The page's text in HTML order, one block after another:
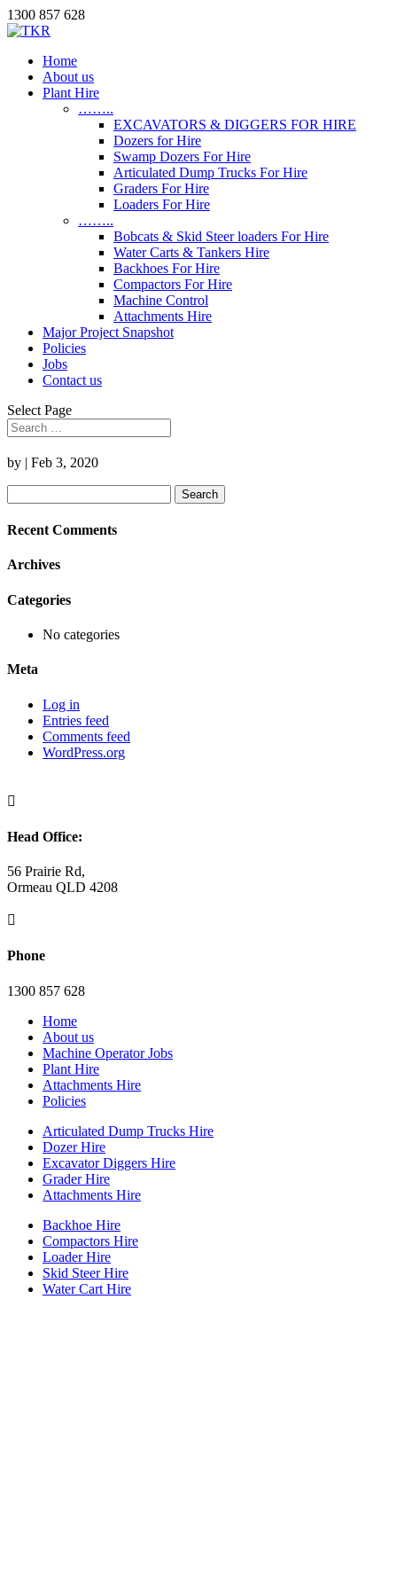
1300 857 628
Home
About us
Plant Hire
……..
EXCAVATORS & DIGGERS FOR HIRE
Dozers for Hire
Swamp Dozers For Hire
Articulated Dump Trucks For Hire
Graders For Hire
Loaders For Hire
……..
Bobcats & Skid Steer loaders For Hire
Water Carts & Tankers Hire
Backhoes For Hire
Compactors For Hire
Machine Control
Attachments Hire
Major Project Snapshot
Policies
Jobs
Contact us
Select Page
by | Feb 3, 2020
for:
Recent Comments
Archives
Categories
No categories
Meta
Log in
Entries feed
Comments feed
WordPress.org

Head Office:
56 Prairie Rd,
Ormeau QLD 4208

Phone
1300 857 628
Home
About us
Machine Operator Jobs
Plant Hire
Attachments Hire
Policies
Articulated Dump Trucks Hire
Dozer Hire
Excavator Diggers Hire
Grader Hire
Attachments Hire
Backhoe Hire
Compactors Hire
Loader Hire
Skid Steer Hire
Water Cart Hire